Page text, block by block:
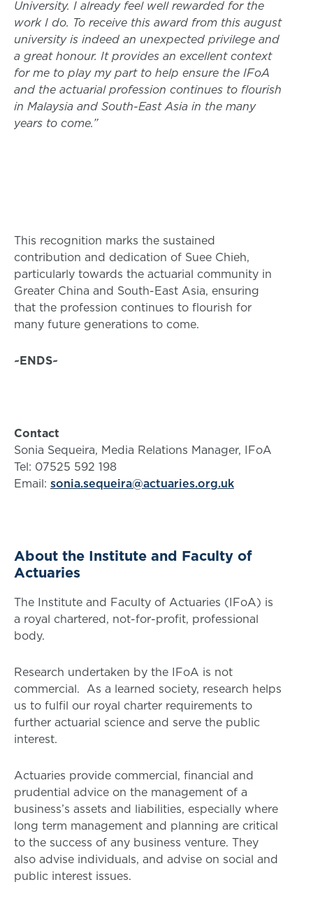
University. I already feel well rewarded for the
work I do. To receive this award from this august
university is indeed an unexpected privilege and
a great honour. It provides an excellent context
for me to play my part to help ensure the IFoA
and the actuarial profession continues to flourish
in Malaysia and South-East Asia in the many
years to come.”
This recognition marks the sustained
contribution and dedication of Suee Chieh,
particularly towards the actuarial community in
Greater China and South-East Asia, ensuring
that the profession continues to flourish for
many future generations to come.
~ENDS~
Contact
Sonia Sequeira, Media Relations Manager, IFoA
Tel: 07525 592 198
Email: sonia.sequeira@actuaries.org.uk
About the Institute and Faculty of
Actuaries
The Institute and Faculty of Actuaries (IFoA) is
a royal chartered, not-for-profit, professional
body.
Research undertaken by the IFoA is not
commercial. As a learned society, research helps
us to fulfil our royal charter requirements to
further actuarial science and serve the public
interest.
Actuaries provide commercial, financial and
prudential advice on the management of a
business’s assets and liabilities, especially where
long term management and planning are critical
to the success of any business venture. They
also advise individuals, and advise on social and
public interest issues.